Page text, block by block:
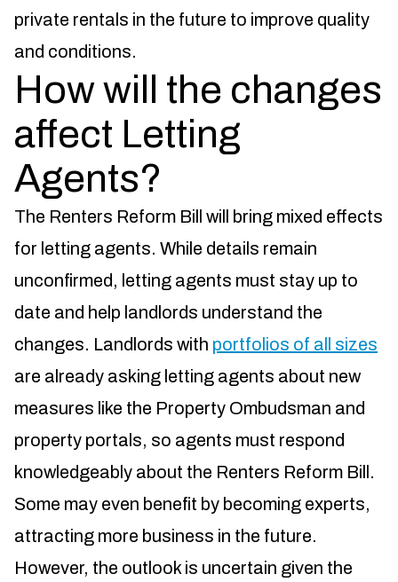
private rentals in the future to improve quality
and conditions.
How will the changes
affect Letting
Agents?
The Renters Reform Bill will bring mixed effects
for letting agents. While details remain
unconfirmed, letting agents must stay up to
date and help landlords understand the
changes. Landlords with portfolios of all sizes
are already asking letting agents about new
measures like the Property Ombudsman and
property portals, so agents must respond
knowledgeably about the Renters Reform Bill.
Some may even benefit by becoming experts,
attracting more business in the future.
However, the outlook is uncertain given the